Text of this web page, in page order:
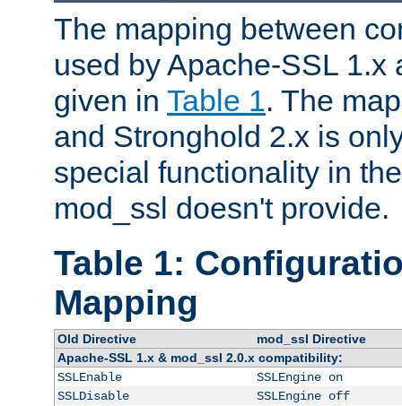
The mapping between
used by Apache-SSL 1.x
given in Table 1. The
and Stronghold 2.x is
special functionality in
mod_ssl doesn't provide.
Table 1:
Mapping
Old Directive
mod_ssl Directive
Apache-SSL 1.x & mod_ssl 2.0.x compatibility:
SSLEnable
SSLEngine on
SSLDisable
SSLEngine off